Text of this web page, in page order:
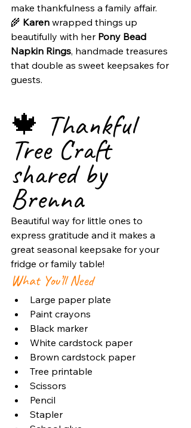
make thankfulness a family affair.
🌾 Karen wrapped things up
beautifully with her Pony Bead
Napkin Rings, handmade treasures
that double as sweet keepsakes for
guests.
🍁 Thankful
Tree Craft
shared by
Brenna
Beautiful way for little ones to
express gratitude and it makes a
great seasonal keepsake for your
fridge or family table!
What You’ll Need
Large paper plate
Paint crayons
Black marker
White cardstock paper
Brown cardstock paper
Tree printable
Scissors
Pencil
Stapler